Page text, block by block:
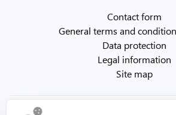
Contact form
General terms and
Data protection
Legal information
Site map